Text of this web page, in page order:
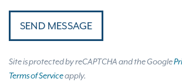
SEND MESSAGE
Site is protected by reCAPTCHA and the Google
Terms of Serviceapply.